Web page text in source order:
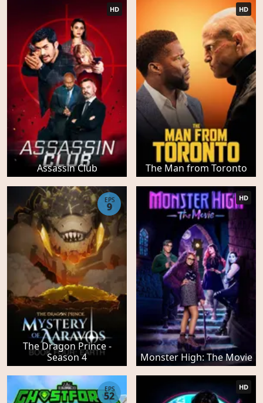
Assassin Club
HD
The Man from Toronto
HD
The Dragon Prince -
Season 4
EPS
9
Monster High: The Movie
HD
EPS
52
HD